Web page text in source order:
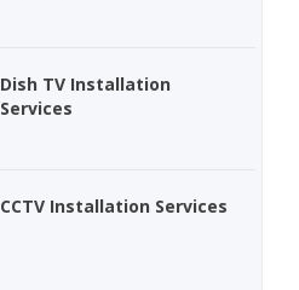
Dish TV Installation
Services
CCTV Installation Services